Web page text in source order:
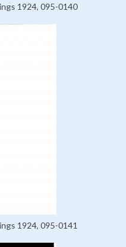
1924, 095-0140
1924, 095-0141